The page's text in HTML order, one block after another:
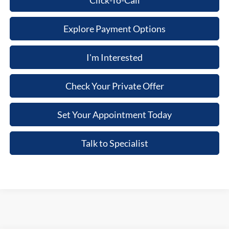
Explore Payment Options
I'm Interested
Check Your Private Offer
Set Your Appointment Today
Talk to Specialist